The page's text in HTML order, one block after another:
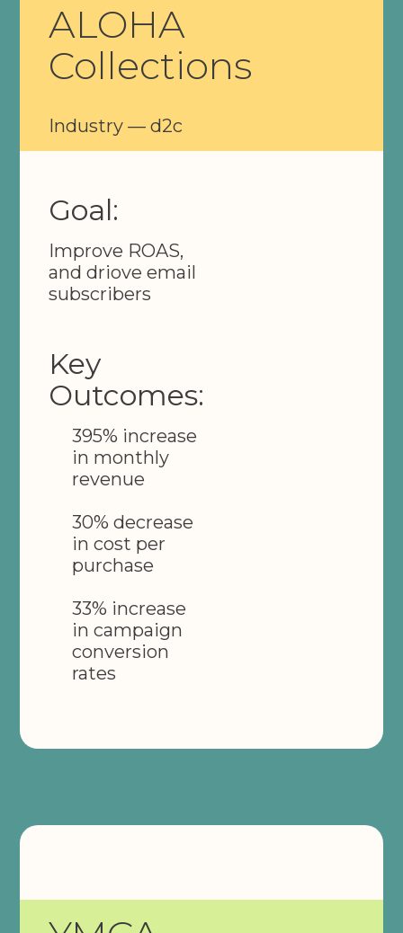
ALOHA
Collections
Industry — d2c
Goal:
Improve ROAS,
and driove email
subscribers
Key
Outcomes:
395% increase
in monthly
revenue
30% decrease
in cost per
purchase
33% increase
in campaign
conversion
rates